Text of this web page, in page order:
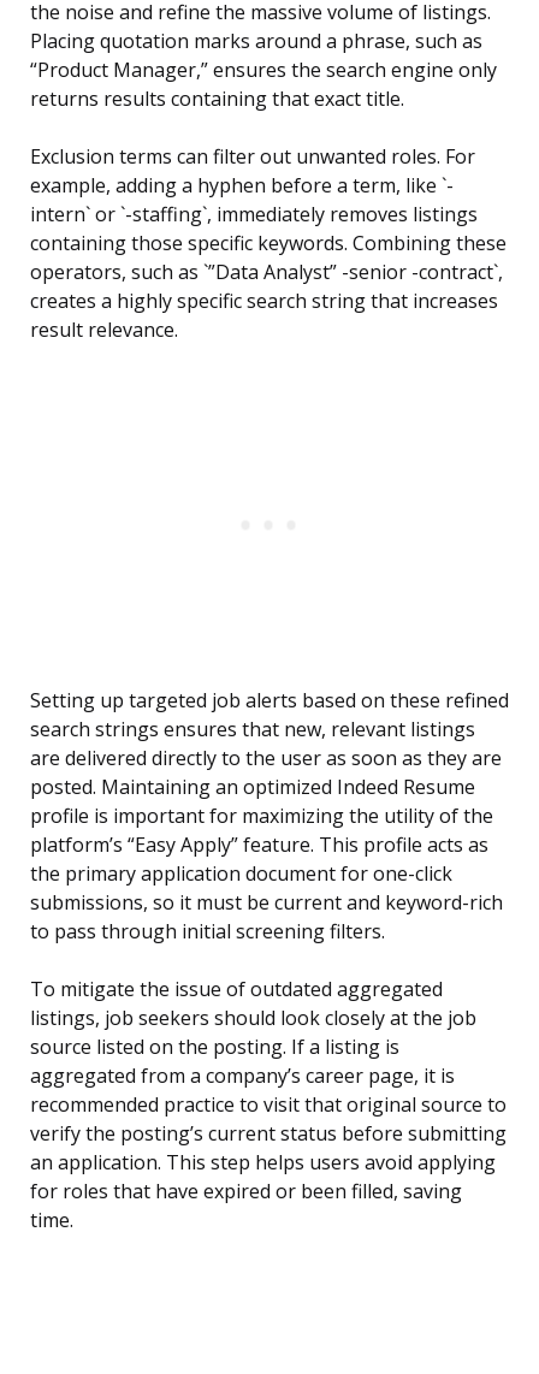
the noise and refine the massive volume of listings.
Placing quotation marks around a phrase, such as
“Product Manager,” ensures the search engine only
returns results containing that exact title.
Exclusion terms can filter out unwanted roles. For
example, adding a hyphen before a term, like `-
intern` or `-staffing`, immediately removes listings
containing those specific keywords. Combining these
operators, such as `”Data Analyst” -senior -contract`,
creates a highly specific search string that increases
result relevance.
Setting up targeted job alerts based on these refined
search strings ensures that new, relevant listings
are delivered directly to the user as soon as they are
posted. Maintaining an optimized Indeed Resume
profile is important for maximizing the utility of the
platform’s “Easy Apply” feature. This profile acts as
the primary application document for one-click
submissions, so it must be current and keyword-rich
to pass through initial screening filters.
To mitigate the issue of outdated aggregated
listings, job seekers should look closely at the job
source listed on the posting. If a listing is
aggregated from a company’s career page, it is
recommended practice to visit that original source to
verify the posting’s current status before submitting
an application. This step helps users avoid applying
for roles that have expired or been filled, saving
time.